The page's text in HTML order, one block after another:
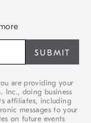
are providing your
Inc., doing business
affiliates, including
messages to your
on future events